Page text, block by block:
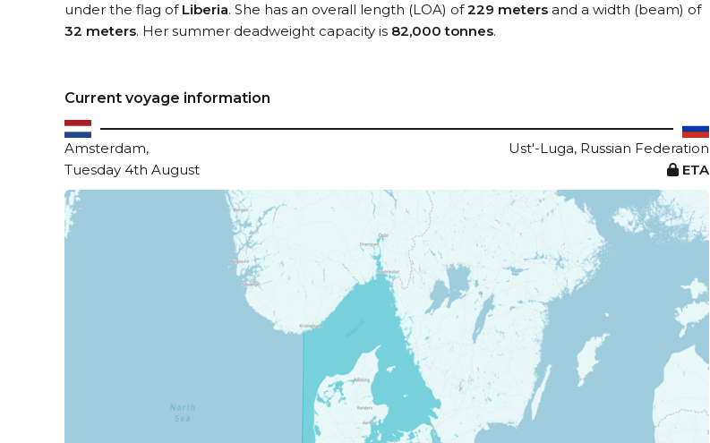
under the flag of Liberia. She has an overall length (LOA) of229 meters and a width (beam) of
32 meters. Her summer deadweight capacity is 82,000 tonnes.
Current voyage information
Amsterdam,
Ust'-Luga, Russian Federation
Tuesday 4th August
ETA